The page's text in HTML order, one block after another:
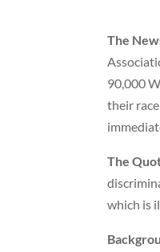
The
90,000
their
The
which is